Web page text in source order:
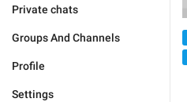
Private chats
Groups And Channels
Profile
Settings